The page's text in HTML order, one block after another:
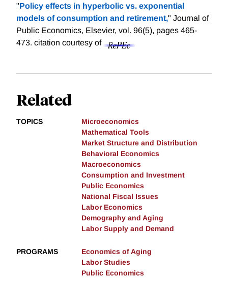
"Policy effects in hyperbolic vs. exponential
models of consumption and retirement," Journal of
Public Economics, Elsevier, vol. 96(5), pages 465-
473. citation courtesy of
Related
TOPICS
Microeconomics
Mathematical Tools
Market Structure and Distribution
Behavioral Economics
Macroeconomics
Consumption and Investment
Public Economics
National Fiscal Issues
Labor Economics
Demography and Aging
Labor Supply and Demand
PROGRAMS
Economics of Aging
Labor Studies
Public Economics